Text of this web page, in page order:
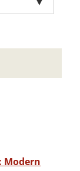
▼
Modern